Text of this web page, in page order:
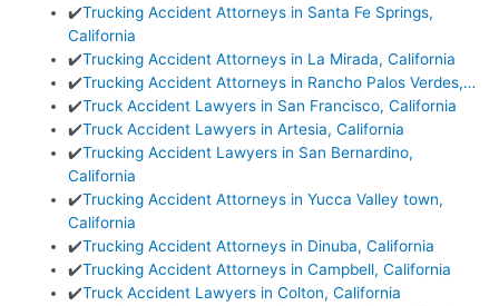
✔️Trucking Accident Attorneys in Santa Fe Springs,
California
✔️Trucking Accident Attorneys in La Mirada, California
✔️Trucking Accident Attorneys in Rancho Palos Verdes,…
✔️Truck Accident Lawyers in San Francisco, California
✔️Truck Accident Lawyers in Artesia, California
✔️Trucking Accident Lawyers in San Bernardino,
California
✔️Trucking Accident Attorneys in Yucca Valley town,
California
✔️Trucking Accident Attorneys in Dinuba, California
✔️Trucking Accident Attorneys in Campbell, California
✔️Truck Accident Lawyers in Colton, California